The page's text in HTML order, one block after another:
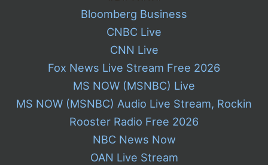
Bloomberg Business
CNBC Live
CNN Live
Fox News Live Stream Free 2026
MS NOW (MSNBC) Live
MS NOW (MSNBC) Audio Live Stream, Rockin
Rooster Radio Free 2026
NBC News Now
OAN Live Stream